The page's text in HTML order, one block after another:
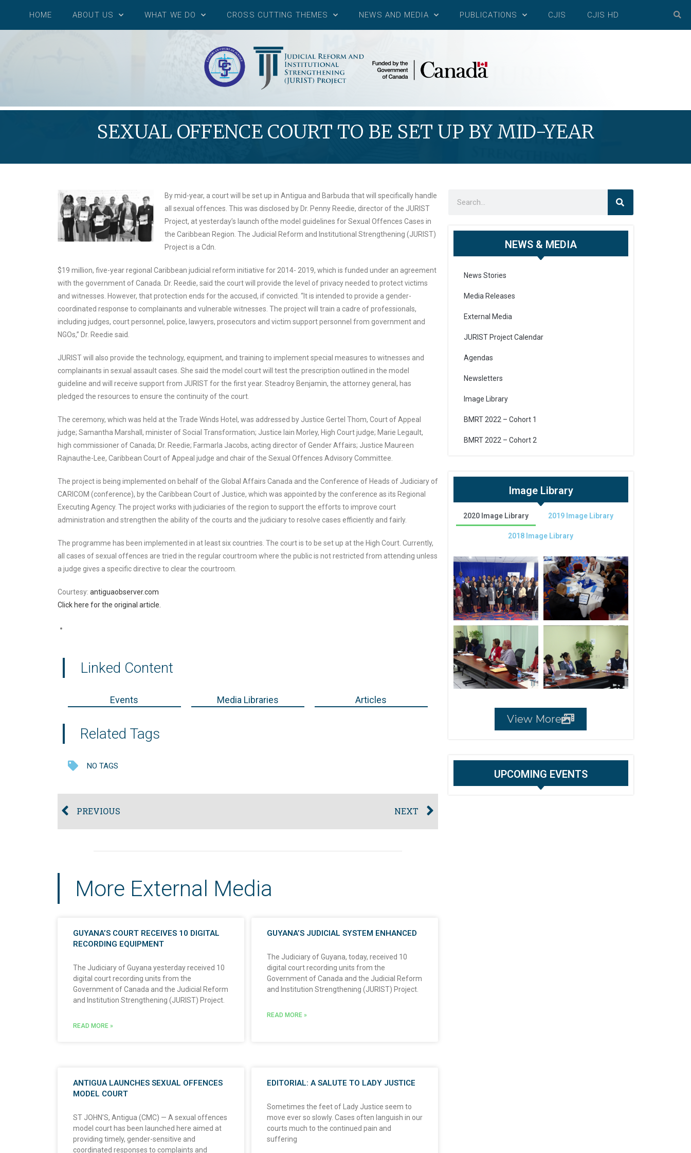
HOME ABOUT US WHAT WE DO CROSS CUTTING THEMES NEWS AND MEDIA PUBLICATIONS CJIS CJIS HD
SEXUAL OFFENCE COURT TO BE SET UP BY MID-YEAR
By mid-year, a court will be set up in Antigua and Barbuda that will specifically handle
all sexual offences. This was disclosed by Dr. Penny Reedie, director of the JURIST
Project, at yesterday’s launch ofthe model guidelines for Sexual Offences Cases in
the Caribbean Region. The Judicial Reform and Institutional Strengthening (JURIST)
Project is a Cdn.
$19 million, five-year regional Caribbean judicial reform initiative for 2014- 2019, which is funded under an agreement
with the government of Canada. Dr. Reedie, said the court will provide the level of privacy needed to protect victims
and witnesses. However, that protection ends for the accused, if convicted. “It is intended to provide a gender-
coordinated response to complainants and vulnerable witnesses. The project will train a cadre of professionals,
including judges, court personnel, police, lawyers, prosecutors and victim support personnel from government and
NGOs,” Dr. Reedie said.
JURIST will also provide the technology, equipment, and training to implement special measures to witnesses and
complainants in sexual assault cases. She said the model court will test the prescription outlined in the model
guideline and will receive support from JURIST for the first year. Steadroy Benjamin, the attorney general, has
pledged the resources to ensure the continuity of the court.
The ceremony, which was held at the Trade Winds Hotel, was addressed by Justice Gertel Thom, Court of Appeal
judge; Samantha Marshall, minister of Social Transformation; Justice Iain Morley, High Court judge; Marie Legault,
high commissioner of Canada; Dr. Reedie; Farmarla Jacobs, acting director of Gender Affairs; Justice Maureen
Rajnauthe-Lee, Caribbean Court of Appeal judge and chair of the Sexual Offences Advisory Committee.
The project is being implemented on behalf of the Global Affairs Canada and the Conference of Heads of Judiciary of
CARICOM (conference), by the Caribbean Court of Justice, which was appointed by the conference as its Regional
Executing Agency. The project works with judiciaries of the region to support the efforts to improve court
administration and strengthen the ability of the courts and the judiciary to resolve cases efficiently and fairly.
The programme has been implemented in at least six countries. The court is to be set up at the High Court. Currently,
all cases of sexual offences are tried in the regular courtroom where the public is not restricted from attending unless
a judge gives a specific directive to clear the courtroom.
Courtesy: antiguaobserver.com
Click here for the original article.
Linked Content
Events Media Libraries Articles
Related Tags
NO TAGS
PREVIOUS NEXT
More External Media
GUYANA’S COURT RECEIVES 10 DIGITAL
RECORDING EQUIPMENT
The Judiciary of Guyana yesterday received 10
digital court recording units from the
Government of Canada and the Judicial Reform
and Institution Strengthening (JURIST) Project.
READ MORE »
GUYANA’S JUDICIAL SYSTEM ENHANCED
The Judiciary of Guyana, today, received 10
digital court recording units from the
Government of Canada and the Judicial Reform
and Institution Strengthening (JURIST) Project.
READ MORE »
ANTIGUA LAUNCHES SEXUAL OFFENCES
MODEL COURT
ST JOHN’S, Antigua (CMC) — A sexual offences
model court has been launched here aimed at
providing timely, gender-sensitive and
coordinated responses to complaints and
EDITORIAL: A SALUTE TO LADY JUSTICE
Sometimes the feet of Lady Justice seem to
move ever so slowly. Cases often languish in our
courts much to the continued pain and
suffering
NEWS & MEDIA
News Stories
Media Releases
External Media
JURIST Project Calendar
Agendas
Newsletters
Image Library
BMRT 2022 – Cohort 1
BMRT 2022 – Cohort 2
Image Library
2020 Image Library 2019 Image Library
2018 Image Library
View More
UPCOMING EVENTS